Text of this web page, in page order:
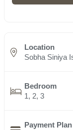
Location
Sobha Siniya
Bedroom
1, 2, 3
Payment Plan